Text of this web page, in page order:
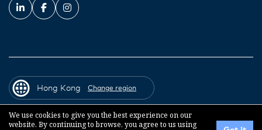
© 2026 Fonterra Co-operative Group
Hong Kong Change region
We use cookies to give you the best experience on our
website. By continuing to browse, you agree to us using